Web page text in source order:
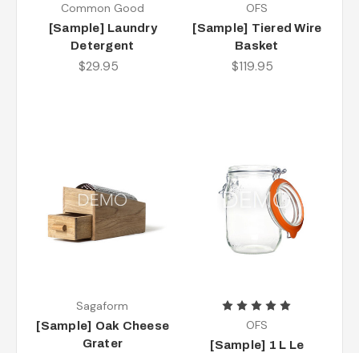
Common Good
[Sample] Laundry
Detergent
$29.95
OFS
[Sample] Tiered Wire
Basket
$119.95
Sagaform
[Sample] Oak Cheese
Grater
OFS
[Sample] 1 L Le